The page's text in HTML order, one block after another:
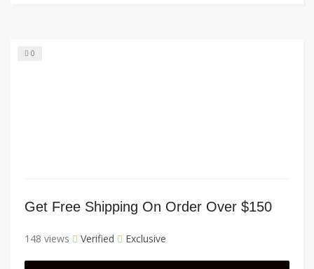
0
Get Free Shipping On Order Over $150
148 views Verified Exclusive